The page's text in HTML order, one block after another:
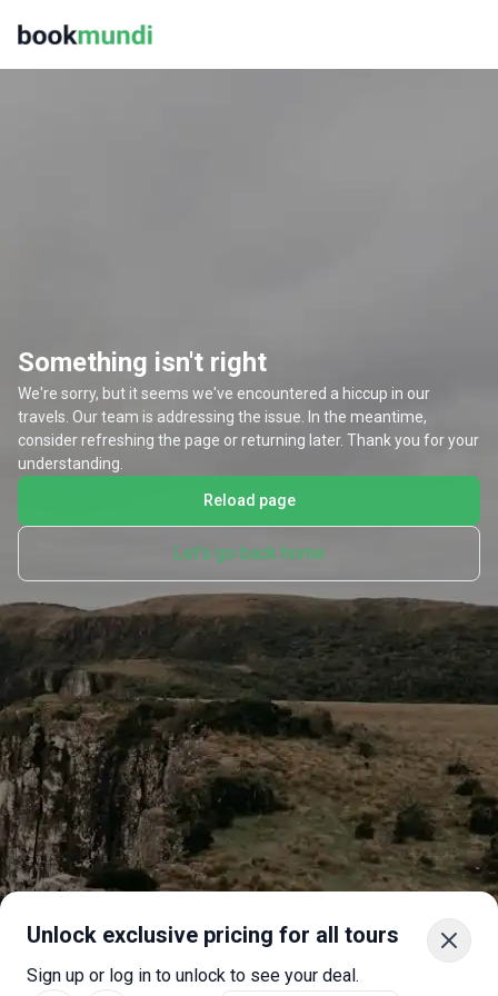
Unlock exclusive pricing for all tours
Sign up or log in to unlock to see your deal.
Something isn't right
We're sorry, but it seems we've encountered a hiccup in our
travels. Our team is addressing the issue. In the meantime,
consider refreshing the page or returning later. Thank you for your
understanding.
Reload page
Let's go back home